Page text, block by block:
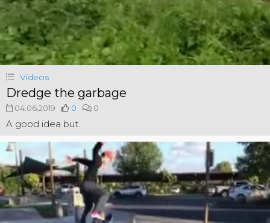
Videos
Dredge the garbage
04.06.2019 0 0
A good idea but..